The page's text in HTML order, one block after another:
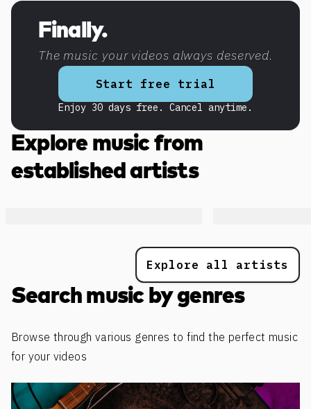
Finally.
The music your videos always deserved.
Start free trial
Enjoy 30 days free. Cancel anytime.
Discover more content
Explore music from
established artists
Explore all artists
Search music by genres
Browse through various genres to find the perfect music
for your videos